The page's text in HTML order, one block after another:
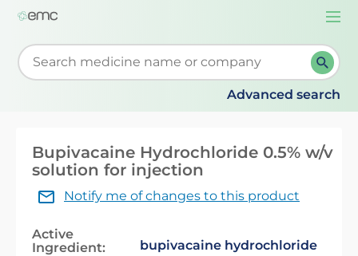
Start typing to retrieve search suggestions. When
Advanced search
Bupivacaine Hydrochloride 0.5% w/v
solution for injection
Notify me of changes to this product
Active
Ingredient:
bupivacaine hydrochloride